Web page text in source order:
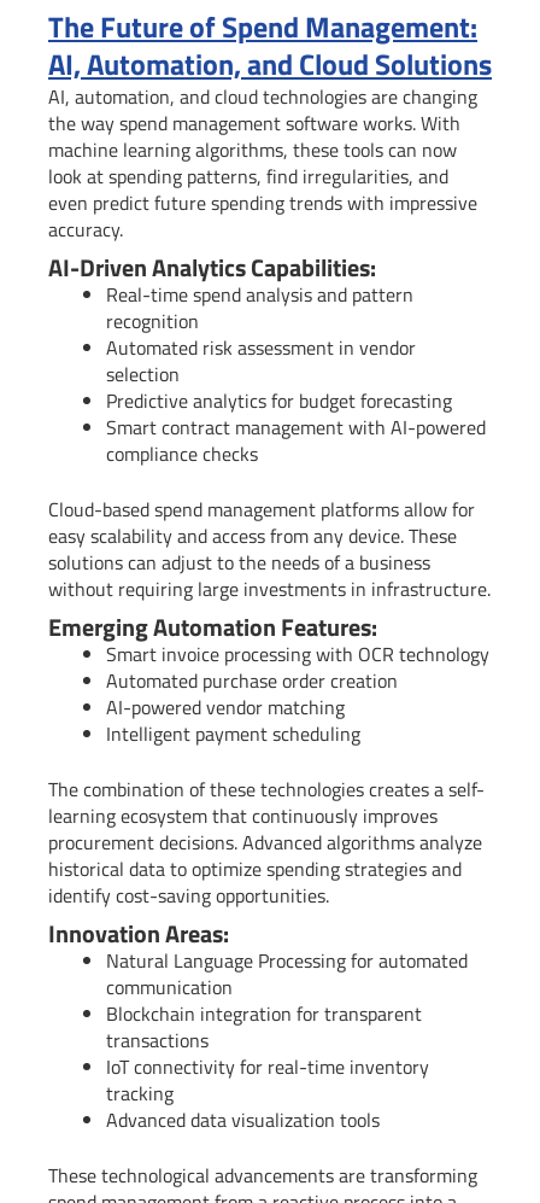
The Future of Spend Management:
AI, Automation, and Cloud Solutions
AI, automation, and cloud technologies are changing
the way spend management software works. With
machine learning algorithms, these tools can now
look at spending patterns, find irregularities, and
even predict future spending trends with impressive
accuracy.
AI-Driven Analytics Capabilities:
Real-time spend analysis and pattern
recognition
Automated risk assessment in vendor
selection
Predictive analytics for budget forecasting
Smart contract management with AI-powered
compliance checks
Cloud-based spend management platforms allow for
easy scalability and access from any device. These
solutions can adjust to the needs of a business
without requiring large investments in infrastructure.
Emerging Automation Features:
Smart invoice processing with OCR technology
Automated purchase order creation
AI-powered vendor matching
Intelligent payment scheduling
The combination of these technologies creates a self-
learning ecosystem that continuously improves
procurement decisions. Advanced algorithms analyze
historical data to optimize spending strategies and
identify cost-saving opportunities.
Innovation Areas:
Natural Language Processing for automated
communication
Blockchain integration for transparent
transactions
IoT connectivity for real-time inventory
tracking
Advanced data visualization tools
These technological advancements are transforming